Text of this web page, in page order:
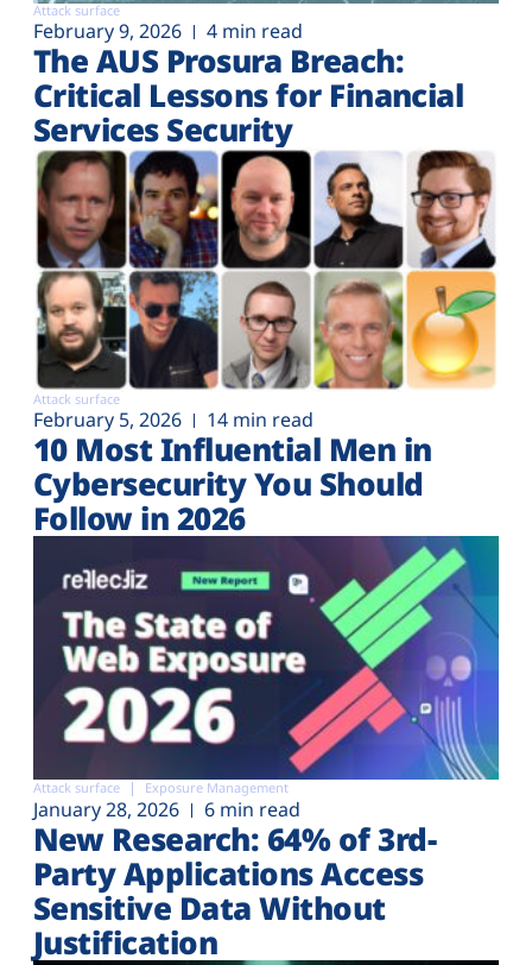
Attack surface
February 9, 2026 4 min read
The AUS Prosura Breach:
Critical Lessons for Financial
Services Security
Attack surface
February 5, 2026 14 min read
10 Most Influential Men in
Cybersecurity You Should
Follow in 2026
Attack surface Exposure Management
January 28, 2026 6 min read
New Research: 64% of 3rd-
Party Applications Access
Sensitive Data Without
Justification